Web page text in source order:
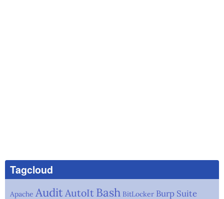
Tagcloud
Apache AuditAutoIt Bash BitLocker Burp Suite